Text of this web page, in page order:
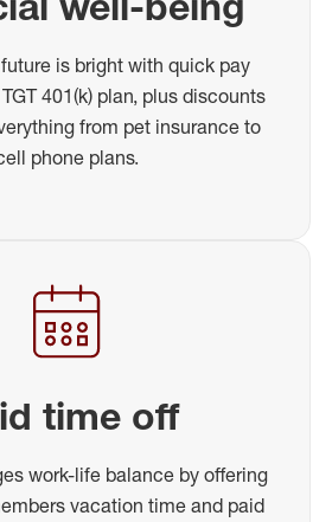
is bright with quick pay
401(k) plan, plus discounts
from pet insurance to
phone plans.
time off
work-life balance by offering
vacation time and paid